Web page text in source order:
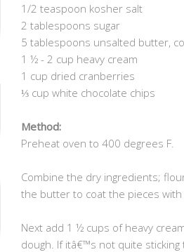
1/2 teaspoon kosher salt
2 tablespoons sugar
5 tablespoons unsalted butter,
1 ½ - 2 cup heavy cream
1 cup dried cranberries
⅓ cup white chocolate chips
Method:
Preheat oven to 400 degrees F.
Combine the dry ingredients;
the butter to coat the pieces
Next add 1 ½ cups of heavy
dough. If itâ€™s not quite